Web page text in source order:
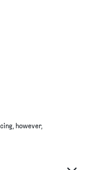
however,